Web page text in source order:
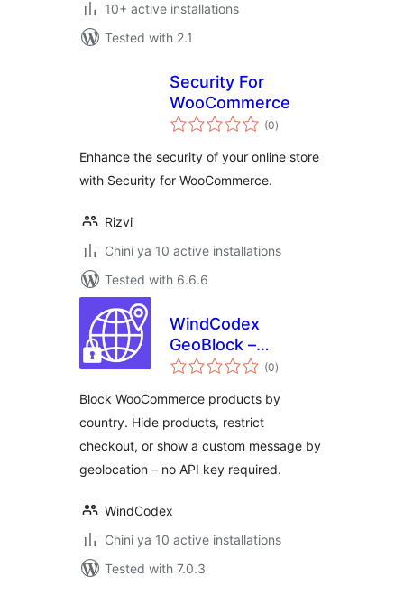
10+ active installations
Tested with 2.1
Security For
WooCommerce
(0total
ratings
)
Enhance the security of your online store
with Security for WooCommerce.
Rizvi
Chini ya 10 active installations
Tested with 6.6.6
WindCodex
GeoBlock –
WooCommerce
& Geo Blocking
(0total
ratings
)
Block WooCommerce products by
country. Hide products, restrict
checkout, or show a custom message by
geolocation – no API key required.
WindCodex
Chini ya 10 active installations
Tested with 7.0.3